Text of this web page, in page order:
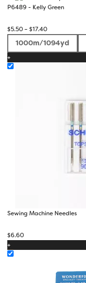
P6489 - Kelly Green
$5.50– $17.40Price
$5.50
1000m/1094yd
+
Sewing Machine Needles
$6.60
+